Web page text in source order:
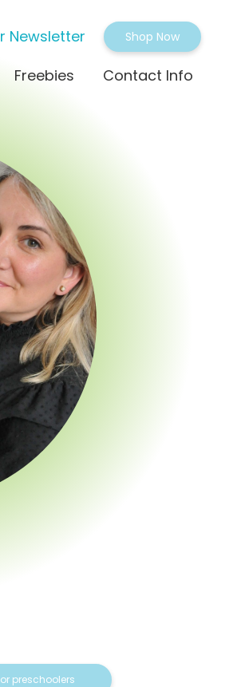
Newsletter Shop Now
Freebies Contact Info
preschoolers